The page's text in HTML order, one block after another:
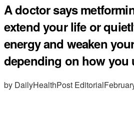
A doctor says
extend your life or
energy and weaken
depending on how you
by DailyHealthPost Editorial